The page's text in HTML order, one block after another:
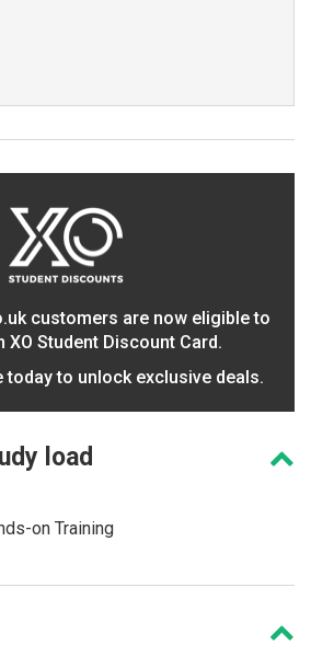
customers are now eligible to
XO Student Discount Card.
today to unlock exclusive deals.
load
on Training